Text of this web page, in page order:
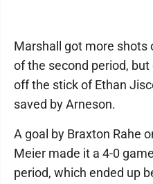
Marshall got more
of the second period, but
off the stick of Ethan
saved by Arneson.
A goal by Braxton Rahe
Meier made it a 4-0
period, which ended up